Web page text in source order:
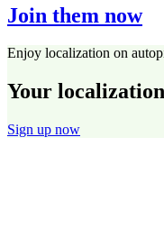
Join them now
Enjoy localization on
Your
Sign up now